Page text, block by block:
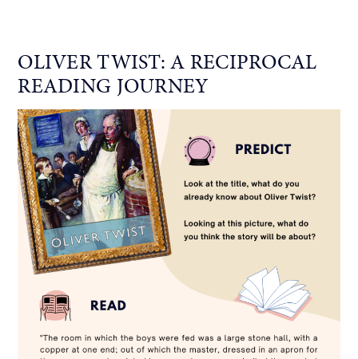
OLIVER TWIST: A RECIPROCAL
READING JOURNEY